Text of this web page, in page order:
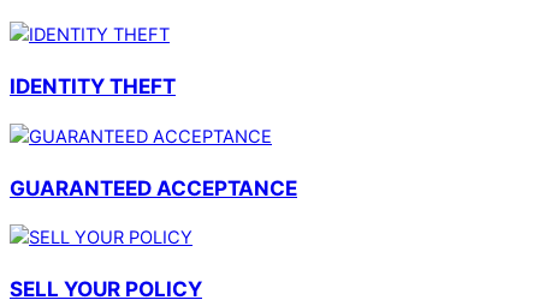
IDENTITY THEFT
GUARANTEED ACCEPTANCE
SELL YOUR POLICY